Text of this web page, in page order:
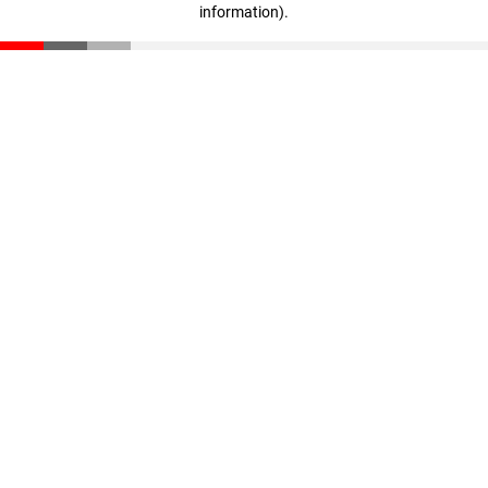
information).